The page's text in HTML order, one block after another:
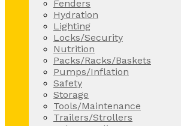
Fenders
Hydration
Lighting
Locks/Security
Nutrition
Packs/Racks/Baskets
Pumps/Inflation
Safety
Storage
Tools/Maintenance
Trailers/Strollers